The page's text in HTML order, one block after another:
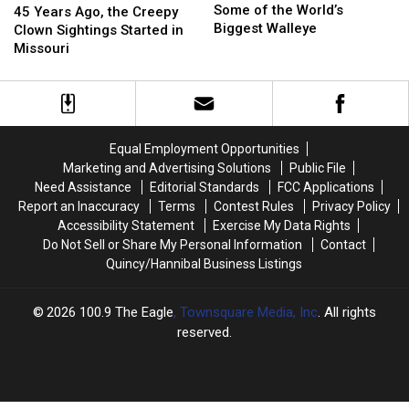
Years
Ago,
the
Clown
Sightings
45 Years Ago, the Creepy
Clown Sightings Started in
Missouri
Years
Ago,
the
Clown
Sightings
Is
Home
of
the
Walleye
Some of the World’s
Biggest Walleye
Is
Home
of
the
Walleye
Equal Employment Opportunities
Marketing and Advertising Solutions
Public File
Need Assistance
Editorial Standards
FCC Applications
Report an Inaccuracy
Terms Contest Rules
Privacy Policy
Accessibility Statement
Exercise My Data Rights
Do Not Sell or Share My Personal Information
Contact
Quincy/Hannibal Business Listings
2026 100.9 The Eagle, Townsquare Media, Inc. All rights
reserved.